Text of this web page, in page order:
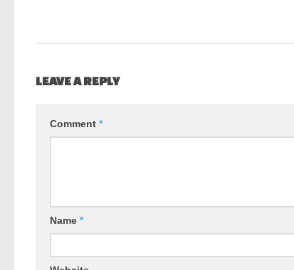
LEAVE A REPLY
Comment *
Name *